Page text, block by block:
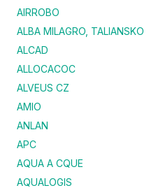
AIRROBO
ALBA MILAGRO, TALIANSKO
ALCAD
ALLOCACOC
ALVEUS CZ
AMIO
ANLAN
APC
AQUA A CQUE
AQUALOGIS